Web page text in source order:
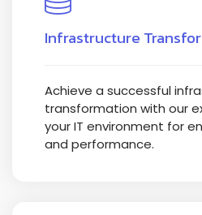
Infrastructure
Achieve a successful
transformation with our
your IT environment for
and performance.